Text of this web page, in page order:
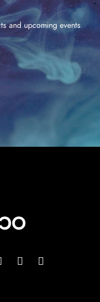
and upcoming events